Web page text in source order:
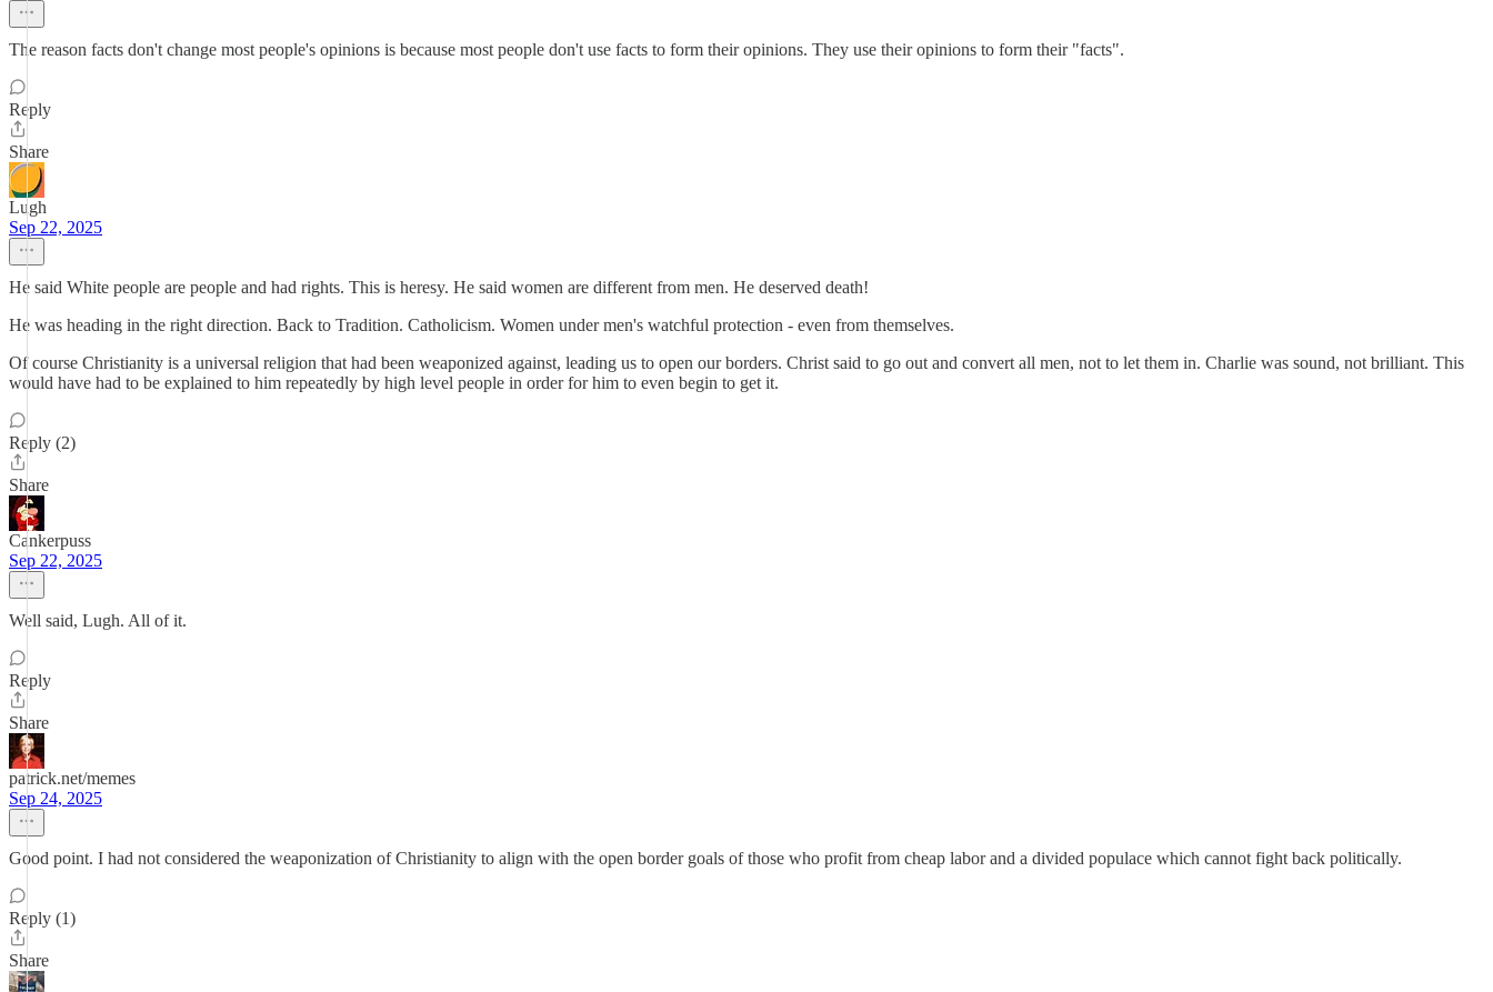
The reason facts don't change most people's opinions is because most people don't use facts to form their opinions. They use their opinions to form their "facts".
Reply
Share
Lugh
Sep 22, 2025
He said White people are people and had rights. This is heresy. He said women are different from men. He deserved death!
He was heading in the right direction. Back to Tradition. Catholicism. Women under men's watchful protection - even from themselves.
Of course Christianity is a universal religion that had been weaponized against, leading us to open our borders. Christ said to go out and convert all men, not to let them in. Charlie was sound, not brilliant. This
would have had to be explained to him repeatedly by high level people in order for him to even begin to get it.
Reply (2)
Share
Cankerpuss
Sep 22, 2025
Well said, Lugh. All of it.
Reply
Share
patrick.net/memes
Sep 24, 2025
Good point. I had not considered the weaponization of Christianity to align with the open border goals of those who profit from cheap labor and a divided populace which cannot fight back politically.
Reply (1)
Share